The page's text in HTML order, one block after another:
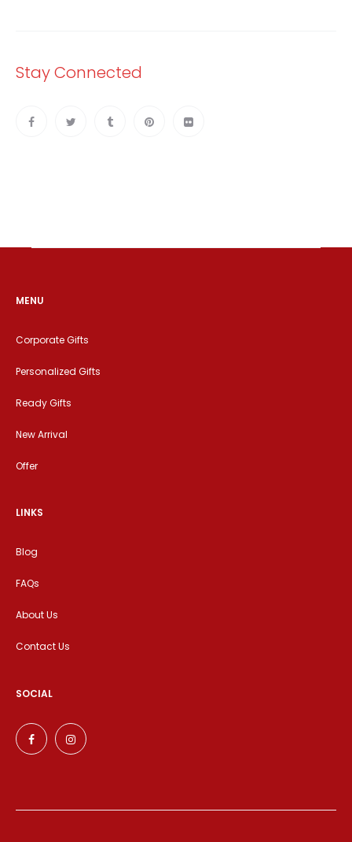
Stay Connected
MENU
Corporate Gifts
Personalized Gifts
Ready Gifts
New Arrival
Offer
LINKS
Blog
FAQs
About Us
Contact Us
SOCIAL